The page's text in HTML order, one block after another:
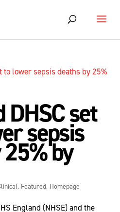
DHSC set
sepsis
by
, Featured, Homepage
England (NHSE) and the